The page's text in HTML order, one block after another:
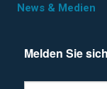
News & Medien
Melden Sie